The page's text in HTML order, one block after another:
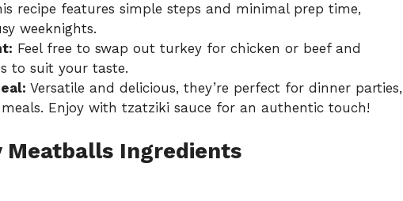
recipe features simple steps and minimal prep time,
weeknights.
Feel free to swap out turkey for chicken or beef and
to suit your taste.
Versatile and delicious, they’re perfect for dinner parties,
Enjoy with tzatziki sauce for an authentic touch!
Meatballs Ingredients